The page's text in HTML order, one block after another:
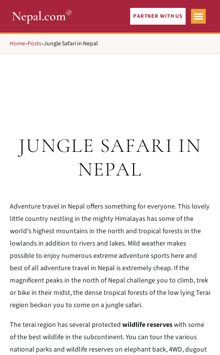
Nepal.com® PARTNER WITH US
Home»Posts»Jungle Safari in Nepal
JUNGLE SAFARI IN
NEPAL
Adventure travel in Nepal offers something for everyone. This lovely
little country nestling in the mighty Himalayas has some of the
world’s highest mountains in the north and tropical forests in the
lowlands in addition to rivers and lakes. Mild weather makes
possible to enjoy numerous extreme adventure sports here and
best of all adventure travel in Nepal is extremely cheap. If the
magnificent peaks in the north of Nepal challenge you to climb, trek
or bike in their midst, the dense tropical forests of the low lying Terai
region beckon you to come on a jungle safari.
The terai region has several protected wildlife reserveswith some
of the best wildlife in the subcontinent. You can tour the various
national parks and wildlife reserves on elephant back, 4WD, dugout